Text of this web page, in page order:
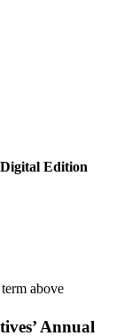
Digital Edition
above
Annual